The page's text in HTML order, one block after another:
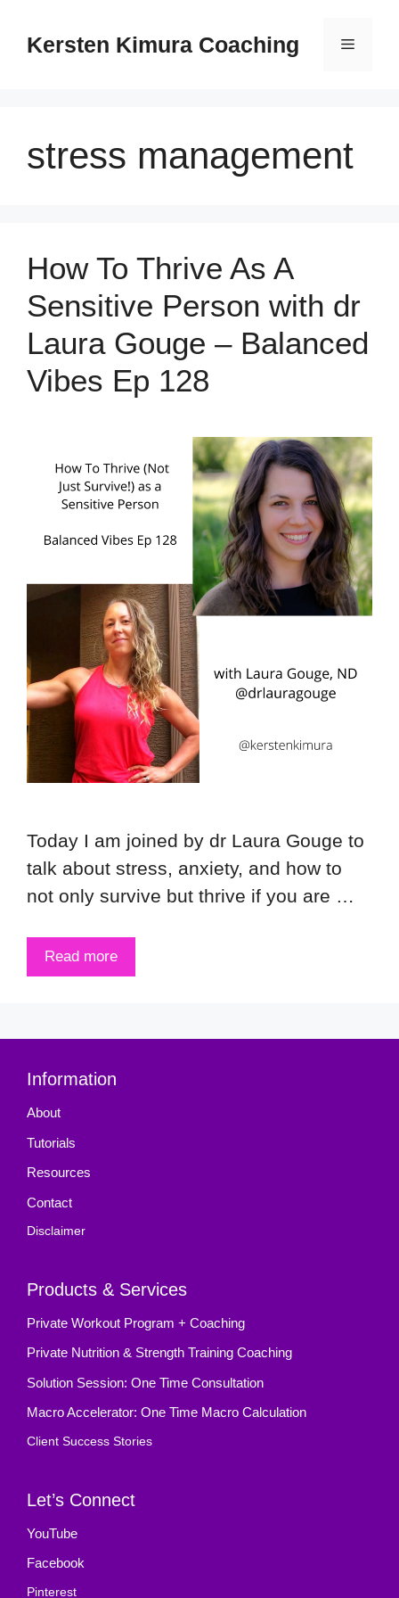
Kersten Kimura Coaching Menu
stress management
How To Thrive As A
Sensitive Person with dr
Laura Gouge – Balanced
Vibes Ep 128
Today I am joined by dr Laura Gouge to
talk about stress, anxiety, and how to
not only survive but thrive if you are …
Read more
Information
About
Tutorials
Resources
Contact
Disclaimer
Products & Services
Private Workout Program + Coaching
Private Nutrition & Strength Training Coaching
Solution Session: One Time Consultation
Macro Accelerator: One Time Macro Calculation
Client Success Stories
Let’s Connect
YouTube
Facebook
Pinterest